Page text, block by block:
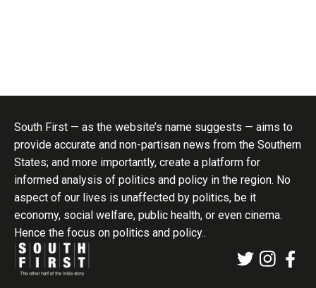
South First — as the website’s name suggests — aims to
provide accurate and non-partisan news from the Southern
States; and more importantly, create a platform for
informed analysis of politics and policy in the region. No
aspect of our lives is unaffected by politics, be it
economy, social welfare, public health, or even cinema.
Hence the focus on politics and policy..